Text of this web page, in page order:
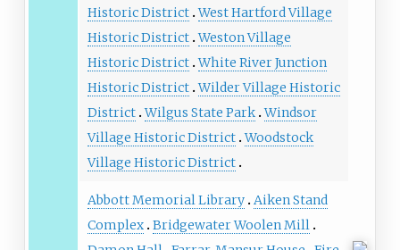
Historic District West Hartford Village
Historic District Weston Village
Historic District White River Junction
Historic District Wilder Village Historic
District Wilgus State Park Windsor
Village Historic District Woodstock
Village Historic District
Abbott Memorial Library Aiken Stand
Complex Bridgewater Woolen Mill